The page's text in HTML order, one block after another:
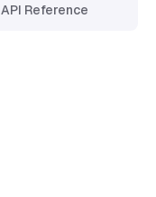
API Reference